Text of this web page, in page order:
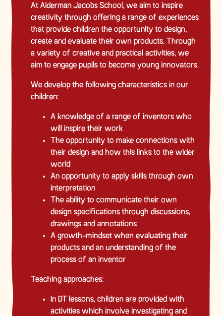
At Alderman Jacobs School, we aim to inspire
creativity through offering a range of experiences
that provide children the opportunity to design,
create and evaluate their own products. Through
a variety of creative and practical activities, we
aim to engage pupils to become young innovators.
We develop the following characteristics in our
children:
A knowledge of a range of inventors who
will inspire their work
The opportunity to make connections with
their design and how this links to the wider
world
An opportunity to apply skills through own
interpretation
The ability to communicate their own
design specifications through discussions,
drawings and annotations
A growth-mindset when evaluating their
products and an understanding of the
process of an inventor
Teaching approaches:
In DT lessons, children are provided with
activities which involve investigating and